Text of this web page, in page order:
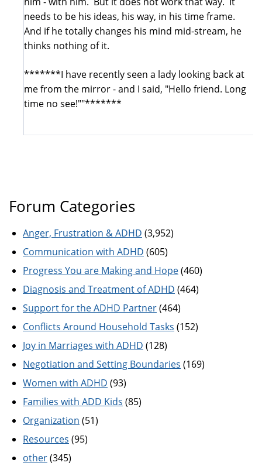
needs to be his ideas, his way, in his time frame.
And if he totally changes his mind mid-stream, he
thinks nothing of it.
*******I have recently seen a lady looking back at
me from the mirror - and I said, "Hello friend. Long
time no see!""*******
Forum Categories
Anger, Frustration & ADHD (3,952)
Communication with ADHD (605)
Progress You are Making and Hope(460)
Diagnosis and Treatment of ADHD (464)
Support for the ADHD Partner(464)
Conflicts Around Household Tasks (152)
Joy in Marriages with ADHD (128)
Negotiation and Setting Boundaries (169)
Women with ADHD (93)
Families with ADD Kids (85)
Organization (51)
Resources (95)
other(345)